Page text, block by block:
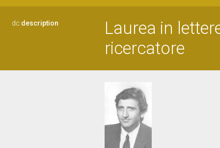
dc:description
Laurea in
ricercatore